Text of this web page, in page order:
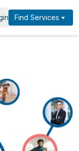
Find Services